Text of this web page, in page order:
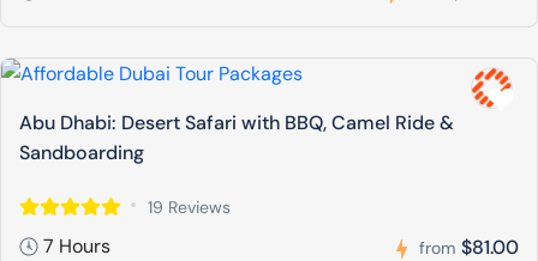
Abu Dhabi: Desert Safari with BBQ, Camel Ride &
Sandboarding
19 Reviews
7 Hours from $81.00